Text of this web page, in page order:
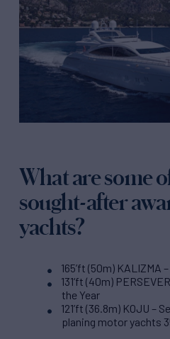
What are some
sought-after
yachts?
165’ft (50m) KALIZMA
131‘ft (40m)
the Year
121’ft (36.8m) KOJU –
planing motor yachts